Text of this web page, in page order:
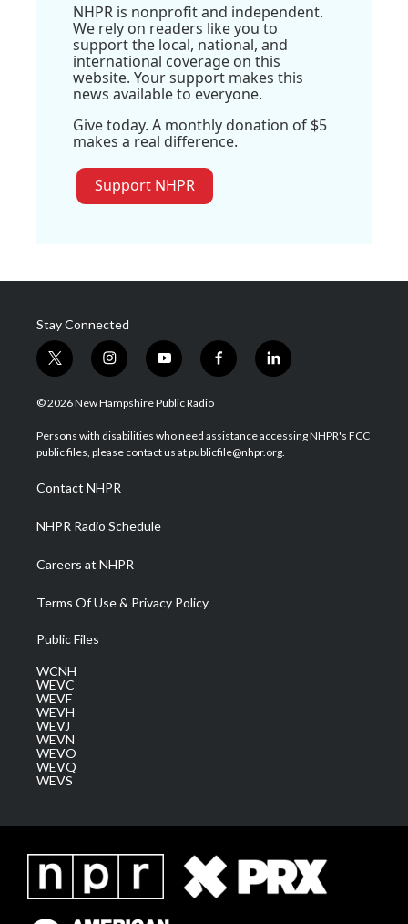
NHPR is nonprofit and independent.
We rely on readers like you to
support the local, national, and
international coverage on this
website. Your support makes this
news available to everyone.
Give today. A monthly donation of $5
makes a real difference.
Support NHPR
Stay Connected
t
w
i
t
e
i
n
s
a
g
a
m
y
o
u
u
b
f
a
b
o
l
i
e
d
© 2026 New Hampshire Public Radio
Persons with disabilities who need assistance accessing NHPR's FCC
public files, please contact us at publicfile@nhpr.org.
Contact NHPR
NHPR Radio Schedule
Careers at NHPR
Terms Of Use & Privacy Policy
Public Files
WCNH
WEVC
WEVF
WEVH
WEVJ
WEVN
WEVO
WEVQ
WEVS